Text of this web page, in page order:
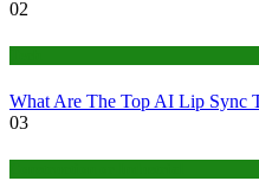
02
What Are The Top AI Lip Sync
03